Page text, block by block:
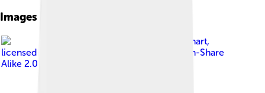
Images of Vegetable Oil
Adam Engelhart,
licensed under
Creative Commons Attribution-Share
Alike 2.0